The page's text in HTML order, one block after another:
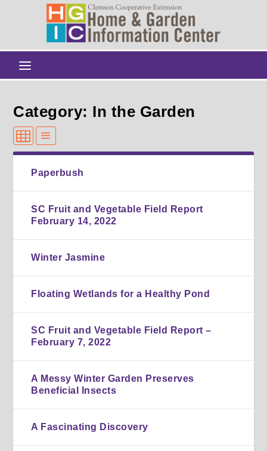
Category: In the Garden
Paperbush
SC Fruit and Vegetable Field Report
February 14, 2022
Winter Jasmine
Floating Wetlands for a Healthy Pond
SC Fruit and Vegetable Field Report –
February 7, 2022
A Messy Winter Garden Preserves
Beneficial Insects
A Fascinating Discovery